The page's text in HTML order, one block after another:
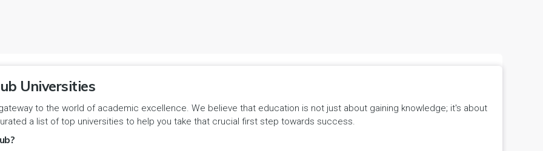
Universities
to the world of academic excellence. We believe that education is not just about gaining knowledge; it's about
a list of top universities to help you take that crucial first step towards success.